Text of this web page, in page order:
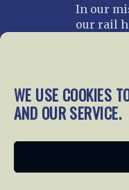
WE USE COOKIES
AND OUR SERVICE.
In our
our rail
and gifts.